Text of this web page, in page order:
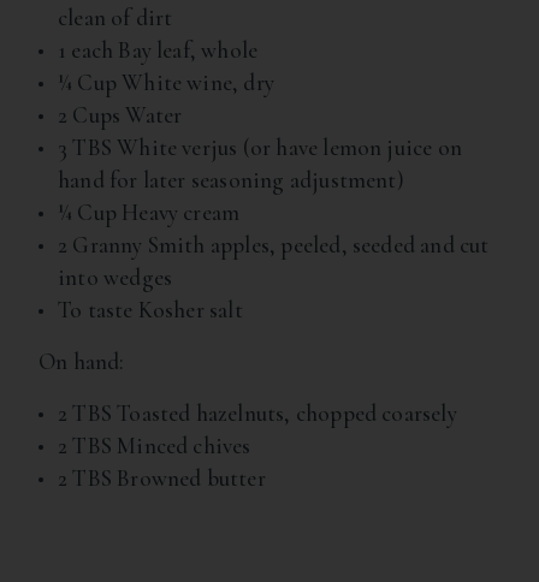
clean of dirt
1 each Bay leaf, whole
¼ Cup White wine, dry
2 Cups Water
3 TBS White verjus (or have lemon juice on
hand for later seasoning adjustment)
¼ Cup Heavy cream
2 Granny Smith apples, peeled, seeded and cut
into wedges
To taste Kosher salt
On hand:
2 TBS Toasted hazelnuts, chopped coarsely
2 TBS Minced chives
2 TBS Browned butter